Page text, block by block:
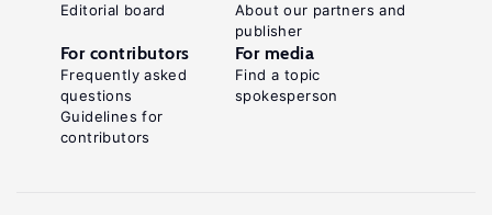
Editorial board
About our partners and
publisher
For contributors
Frequently asked
questions
Guidelines for
contributors
For media
Find a topic
spokesperson